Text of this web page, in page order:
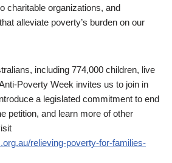
charitable organizations, and
alleviate poverty’s burden on our
including 774,000 children, live
Poverty Week invites us to join in
a legislated commitment to end
petition, and learn more of other
relieving-poverty-for-families-